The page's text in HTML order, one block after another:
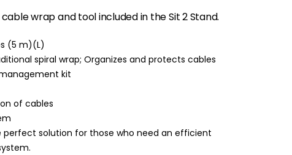
wrap and tool included in the Sit 2 Stand.
(5 m)(L)
spiral wrap; Organizes and protects cables
kit
of cables
perfect solution for those who need an efficient